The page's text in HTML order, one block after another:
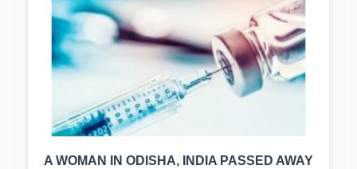
A WOMAN IN ODISHA, INDIA PASSED AWAY